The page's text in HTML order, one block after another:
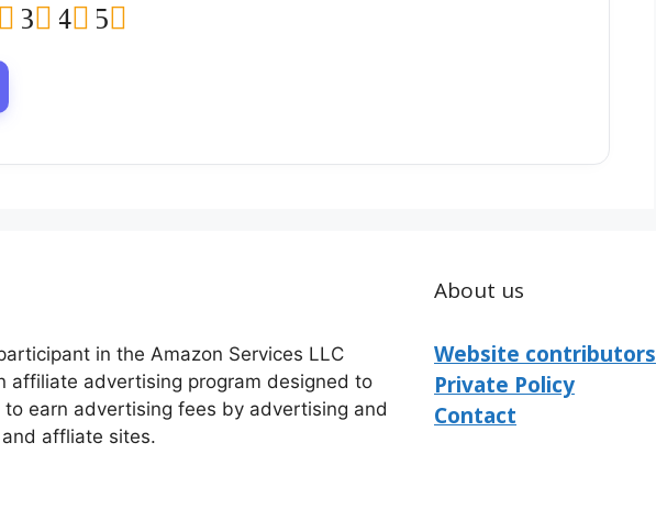
5
4
3
in the Amazon Services LLC
affiliate advertising program designed to
earn advertising fees by advertising and
affliate sites.
About us
Website contributors
Private Policy
Contact